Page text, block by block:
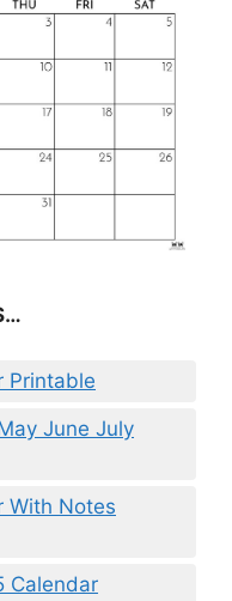
Printable
June July
With Notes
Calendar